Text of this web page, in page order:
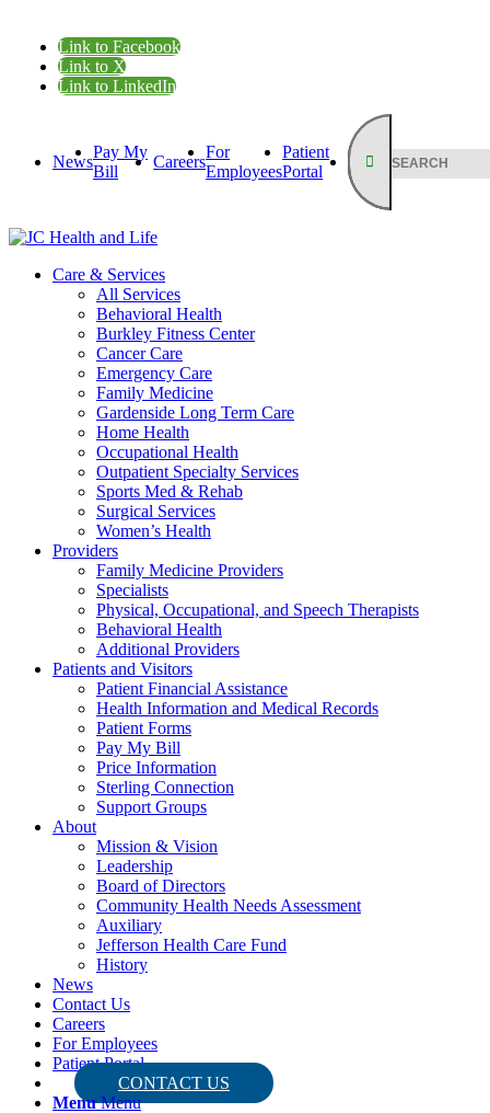
Link to Facebook
Link to X
Link to LinkedIn
News
Pay My
Bill
Careers
For
Employees
Patient
Portal
Care & Services
All Services
Behavioral Health
Burkley Fitness Center
Cancer Care
Emergency Care
Family Medicine
Gardenside Long Term Care
Home Health
Occupational Health
Outpatient Specialty Services
Sports Med & Rehab
Surgical Services
Women’s Health
Providers
Family Medicine Providers
Specialists
Physical, Occupational, and Speech Therapists
Behavioral Health
Additional Providers
Patients and Visitors
Patient Financial Assistance
Health Information and Medical Records
Patient Forms
Pay My Bill
Price Information
Sterling Connection
Support Groups
About
Mission & Vision
Leadership
Board of Directors
Community Health Needs Assessment
Auxiliary
Jefferson Health Care Fund
History
News
Contact Us
Careers
For Employees
Patient Portal
CONTACT US
Menu Menu